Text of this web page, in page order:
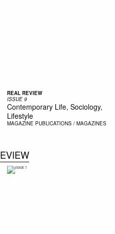
REAL REVIEW
ISSUE 9
Contemporary Life, Sociology,
Lifestyle
MAGAZINE PUBLICATIONS / MAGAZINES